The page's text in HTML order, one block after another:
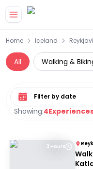
Home Iceland
All Walking &
Showing:4
Select date range
3 Hours